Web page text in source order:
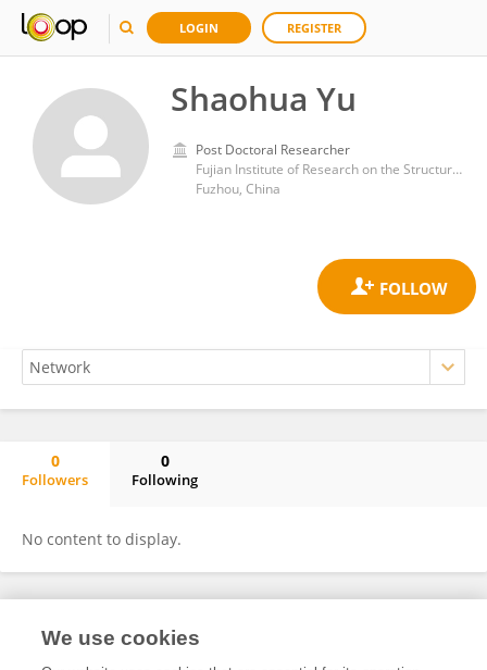
LOGIN REGISTER
Shaohua Yu
Post Doctoral Researcher
Fujian Institute of Research on the Structure of Matter, Chinese Academy of Sciences (CAS)
Fuzhou, China
0
Followers
0
Following
No content to display.
Frontiers In and Loop are registered trade marks of Frontiers Media SA.
We use cookies